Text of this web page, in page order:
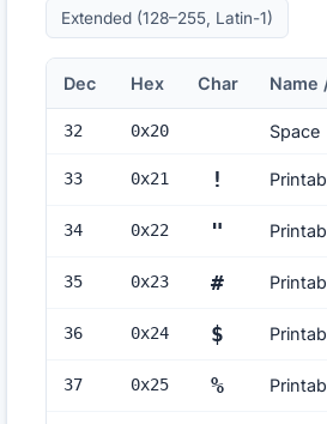
Extended (128–255, Latin-1)
Dec Hex Char Name
32 0x20 Space
33 0x21 !
34 0x22 "
35 0x23 #
36 0x24 $
37 0x25 %